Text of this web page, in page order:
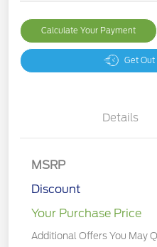
Calculate Your Payment
Get Out
Details
MSRP
Discount
Your Purchase Price
Additional Offers You May